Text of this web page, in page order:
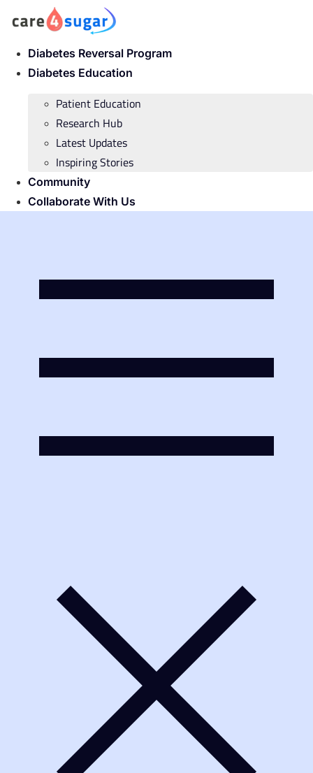
Diabetes Reversal Program
Diabetes Education
Patient Education
Research Hub
Latest Updates
Inspiring Stories
Community
Collaborate With Us